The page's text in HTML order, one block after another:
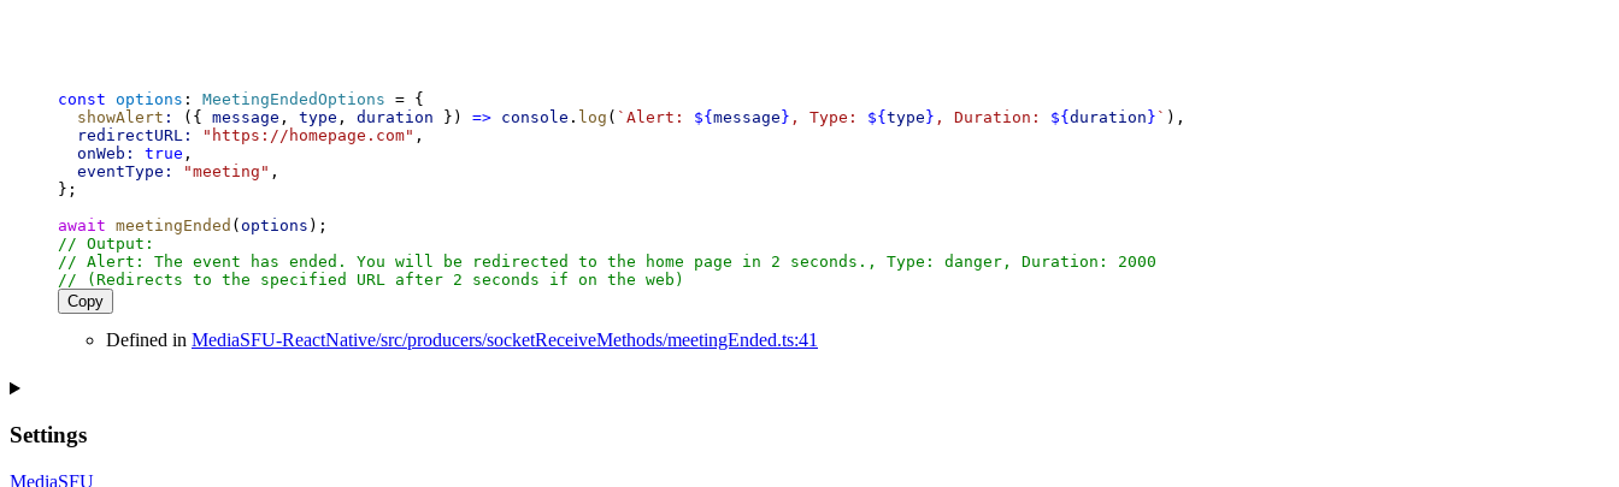
const options : MeetingEndedOptions = {
showAlert : ({ message , type , duration }) => console . log ( `Alert: ${ message } , Type: ${ type } , Duration: ${ duration } ` ),
redirectURL:
"https://homepage.com" ,
onWeb:
true ,
eventType:
"meeting" ,
};
await meetingEnded ( options );
// Output:
// Alert: The event has ended. You will be redirected to the home page in 2 seconds., Type: danger, Duration: 2000
// (Redirects to the specified URL after 2 seconds if on the web)
Copy
Defined in MediaSFU-ReactNative/src/producers/socketReceiveMethods/meetingEnded.ts:41
Settings
MediaSFU